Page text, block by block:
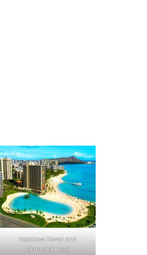
Rainbow Tower and
Diamond Head